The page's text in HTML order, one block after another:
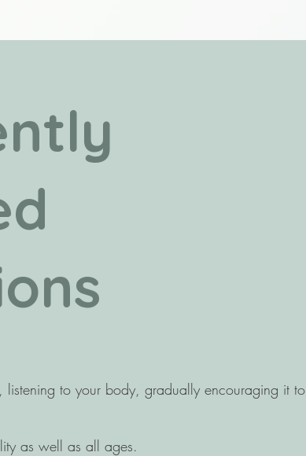
to your body, gradually encouraging it to
as well as all ages.